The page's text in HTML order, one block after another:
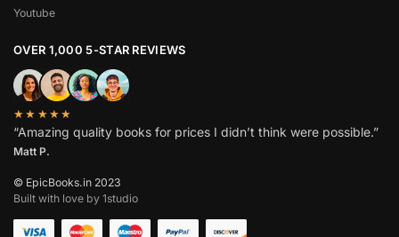
Youtube
OVER 1,000 5-STAR REVIEWS
★★★★★
“Amazing quality books for prices I didn’t think were possible.”
Matt P.
© EpicBooks.in 2023
Built with love by 1studio